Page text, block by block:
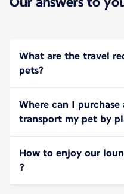
What are the travel
pets?
Where can I purchase
transport my pet by
How to enjoy our
?